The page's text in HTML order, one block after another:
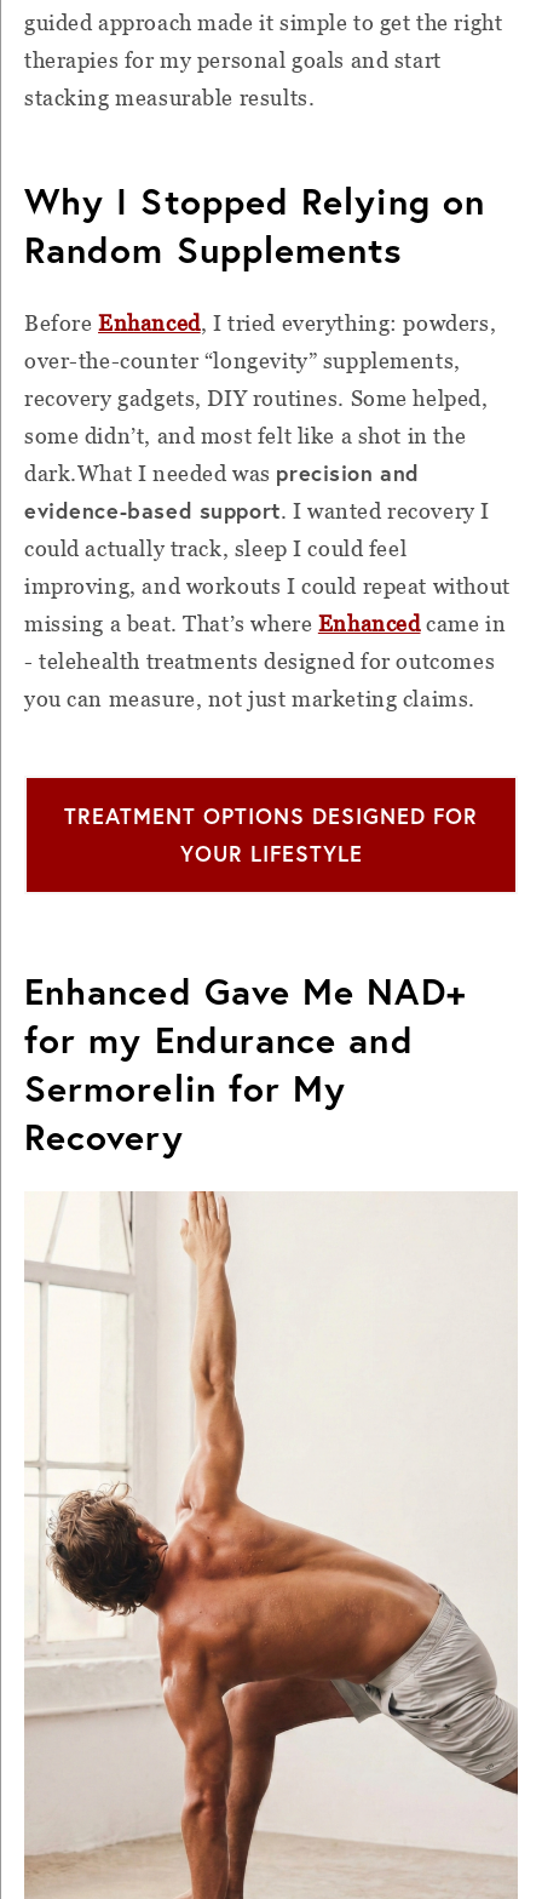
guided approach made it simple to get the right
therapies for my personal goals and start
stacking measurable results.
Why I Stopped Relying on
Random Supplements
BeforeEnhanced, I tried everything: powders,
over-the-counter “longevity” supplements,
recovery gadgets, DIY routines. Some helped,
some didn’t, and most felt like a shot in the
dark.What I needed was precision and
evidence-based support. I wanted recovery I
could actually track, sleep I could feel
improving, and workouts I could repeat without
missing a beat. That’s where Enhancedcame in
- telehealth treatments designed for outcomes
you can measure, not just marketing claims.
TREATMENT OPTIONS DESIGNED FOR
YOUR LIFESTYLE
Enhanced Gave Me NAD+
for my Endurance and
Sermorelin for My
Recovery